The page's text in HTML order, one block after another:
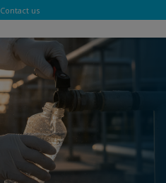
Contact us